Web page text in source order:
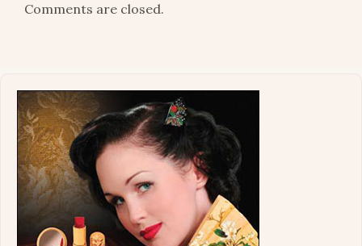
Comments are closed.